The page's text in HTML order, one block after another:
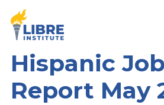
Hispanic
Report May